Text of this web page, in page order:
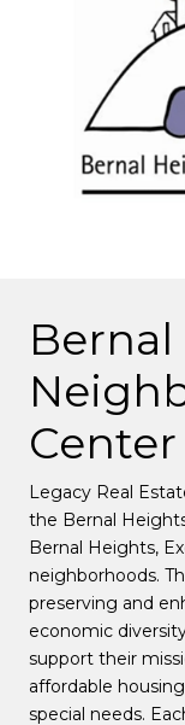
Center
Legacy Real
the Bernal
Bernal Heights,
neighborhoods.
preserving and
economic
support their
affordable
special needs.